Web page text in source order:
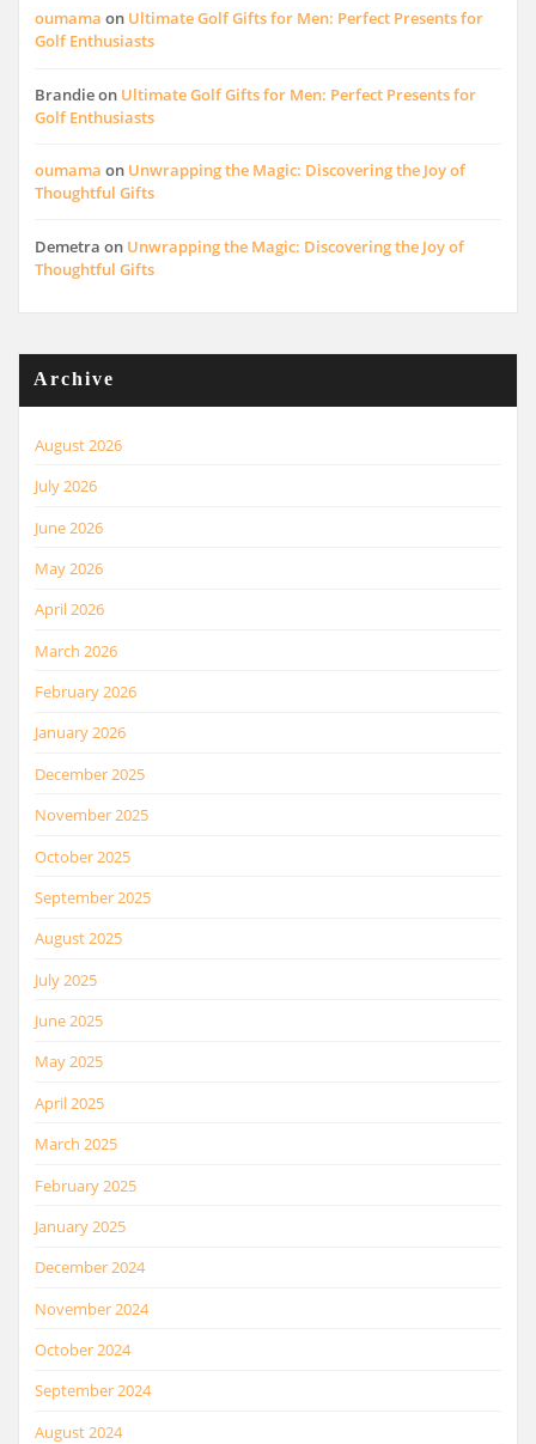
oumama on Ultimate Golf Gifts for Men: Perfect Presents for
Golf Enthusiasts
Brandieon Ultimate Golf Gifts for Men: Perfect Presents for
Golf Enthusiasts
oumama on Unwrapping the Magic: Discovering the Joy of
Thoughtful Gifts
Demetra on Unwrapping the Magic: Discovering the Joy of
Thoughtful Gifts
Archive
August 2026
July 2026
June 2026
May 2026
April 2026
March 2026
February 2026
January 2026
December 2025
November 2025
October 2025
September 2025
August 2025
July 2025
June 2025
May 2025
April 2025
March 2025
February 2025
January 2025
December 2024
November 2024
October 2024
September 2024
August 2024